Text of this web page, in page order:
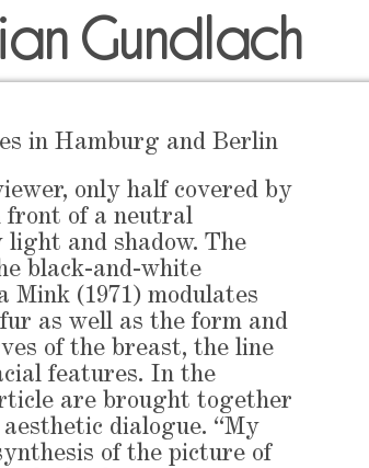
Gundlach
in Hamburg and Berlin
only half covered by
front of a neutral
light and shadow. The
black-and-white
(1971) modulates
as well as the form and
of the breast, the line
features. In the
are brought together
dialogue. “My
of the picture of